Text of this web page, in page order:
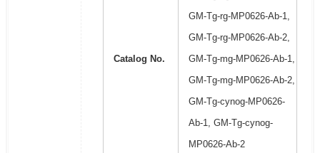
Catalog No.
GM-Tg-rg-MP0626-Ab-1,
GM-Tg-rg-MP0626-Ab-2,
GM-Tg-mg-MP0626-Ab-1,
GM-Tg-mg-MP0626-Ab-2,
GM-Tg-cynog-MP0626-
Ab-1, GM-Tg-cynog-
MP0626-Ab-2